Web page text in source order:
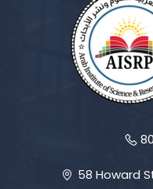
58 Howard